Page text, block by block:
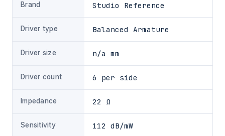
Brand Studio Reference
Driver type Balanced Armature
Driver size n/a mm
Driver count 6 per side
Impedance 22 Ω
Sensitivity 112 dB/mW